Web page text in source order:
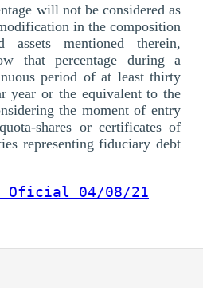
will not be considered as
in the composition
mentioned therein,
that percentage during a
period of at least thirty
year or the equivalent to the
the moment of entry
shares or certificates of
representing fiduciary debt
Oficial 04/08/21